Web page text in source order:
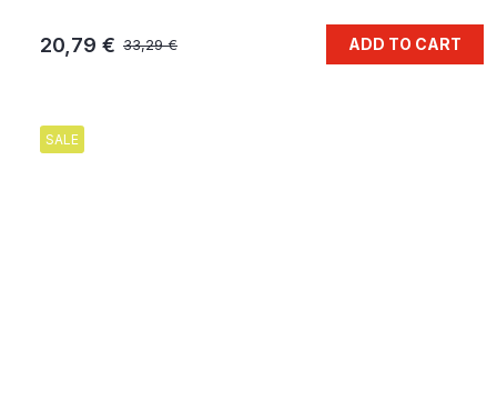
33,29 €
20,79 € ADD TO CART
SALE